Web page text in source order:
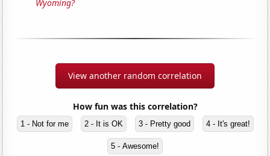
Wyoming?
View another random correlation
How fun was this correlation?
1 - Not for me 2 - It is OK 3 - Pretty good 4 - It's great!
5 - Awesome!